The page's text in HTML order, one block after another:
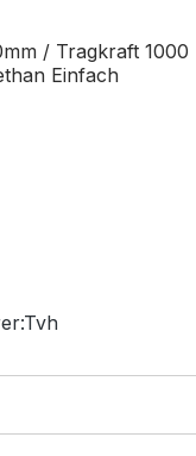
/ Tragkraft 1000
Einfach
Tvh